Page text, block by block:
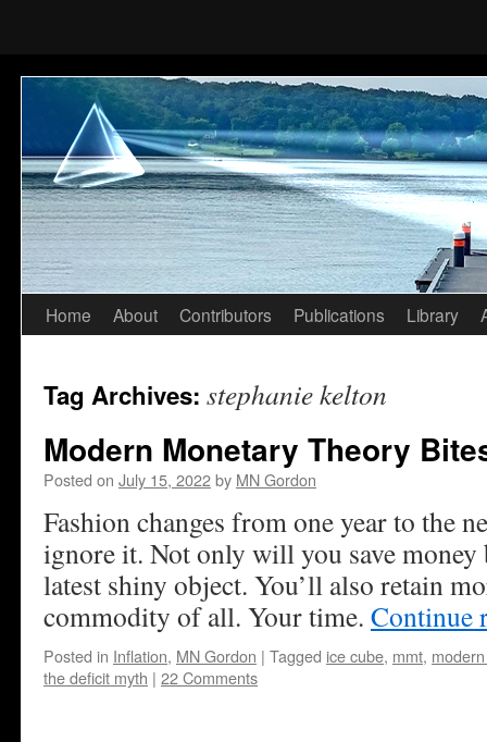
Skip
content
Home About Contributors Publications Library
Tag Archives: stephanie kelton
Modern Monetary Theory
Posted on July 15, 2022by MN Gordon
Fashion changes from one year to the
ignore it. Not only will you save money
latest shiny object. You’ll also retain
commodity of all. Your time. Continue
Posted in Inflation, MN Gordon | Tagged ice cube, mmt,
the deficit myth | 22 Comments